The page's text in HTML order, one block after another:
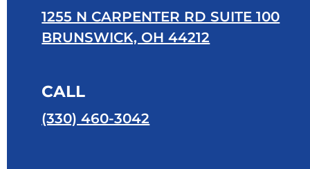
1255 N CARPENTER RD SUITE 100
BRUNSWICK, OH 44212
CALL
(330) 460-3042